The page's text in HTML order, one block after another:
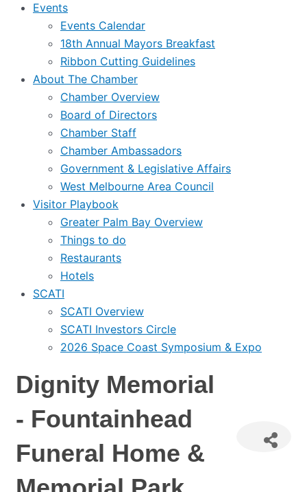
Events
Events Calendar
18th Annual Mayors Breakfast
Ribbon Cutting Guidelines
About The Chamber
Chamber Overview
Board of Directors
Chamber Staff
Chamber Ambassadors
Government & Legislative Affairs
West Melbourne Area Council
Visitor Playbook
Greater Palm Bay Overview
Things to do
Restaurants
Hotels
SCATI
SCATI Overview
SCATI Investors Circle
2026 Space Coast Symposium & Expo
Dignity Memorial
- Fountainhead
Funeral Home &